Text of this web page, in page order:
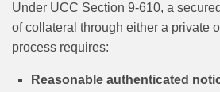
Under UCC Section 9-610, a
of collateral through either a private
process requires:
Reasonable authenticated